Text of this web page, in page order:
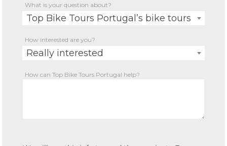
What is your question about?
Top Bike Tours Portugal’s bike tours
How interested are you?
Really interested
How can Top Bike Tours Portugal help?